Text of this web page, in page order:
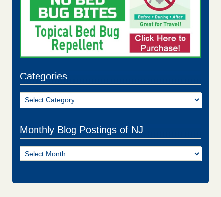
Categories
Categories
Monthly Blog Postings of NJ
Monthly
Blog